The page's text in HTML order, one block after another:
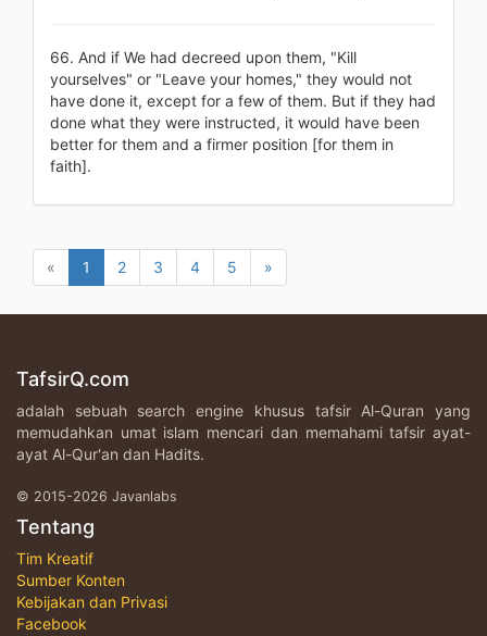
66. And if We had decreed upon them, "Kill
yourselves" or "Leave your homes," they would not
have done it, except for a few of them. But if they had
done what they were instructed, it would have been
better for them and a firmer position [for them in
faith].
« 1 2 3 4 5 »
TafsirQ.com
adalah sebuah search engine khusus tafsir Al-Quran yang
memudahkan umat islam mencari dan memahami tafsir ayat-
ayat Al-Qur'an dan Hadits.
© 2015-2026 Javanlabs
Tentang
Tim Kreatif
Sumber Konten
Kebijakan dan Privasi
Facebook